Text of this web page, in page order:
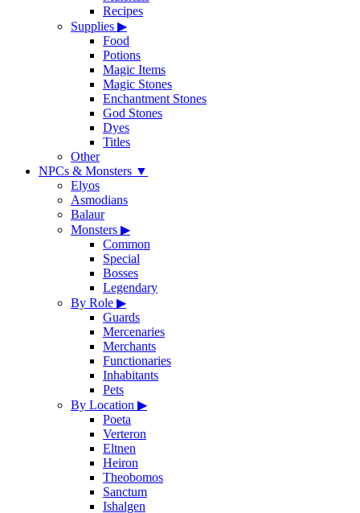
Recipes
Supplies ▶
Food
Potions
Magic Items
Magic Stones
Enchantment Stones
God Stones
Dyes
Titles
Other
NPCs & Monsters ▼
Elyos
Asmodians
Balaur
Monsters ▶
Common
Special
Bosses
Legendary
By Role ▶
Guards
Mercenaries
Merchants
Functionaries
Inhabitants
Pets
By Location ▶
Poeta
Verteron
Eltnen
Heiron
Theobomos
Sanctum
Ishalgen